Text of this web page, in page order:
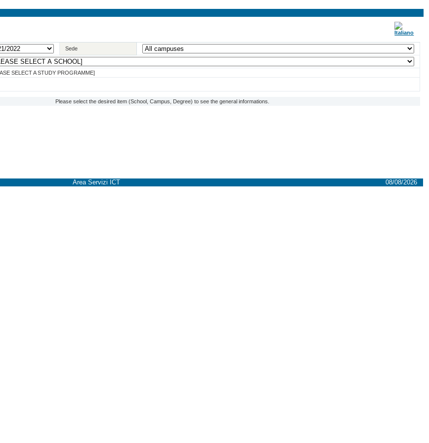
Sede
SELECT A STUDY PROGRAMME]
Please select the desired item (School, Campus, Degree) to see the general informations.
Area Servizi ICT 08/08/2026